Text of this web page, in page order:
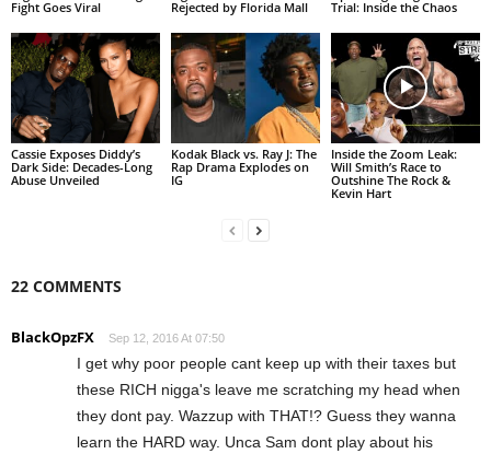
Fight Goes Viral
Rejected by Florida Mall
Trial: Inside the Chaos
Cassie Exposes Diddy’s
Dark Side: Decades-Long
Abuse Unveiled
Kodak Black vs. Ray J: The
Rap Drama Explodes on
IG
Inside the Zoom Leak:
Will Smith’s Race to
Outshine The Rock &
Kevin Hart
22 COMMENTS
BlackOpzFX Sep 12, 2016 At 07:50
I get why poor people cant keep up with their taxes but
these RICH nigga's leave me scratching my head when
they dont pay. Wazzup with THAT!? Guess they wanna
learn the HARD way. Unca Sam dont play about his